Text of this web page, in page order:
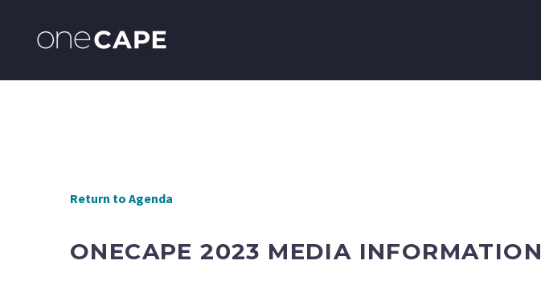
Return to Agenda
ONECAPE 2023 MEDIA INFORMATION